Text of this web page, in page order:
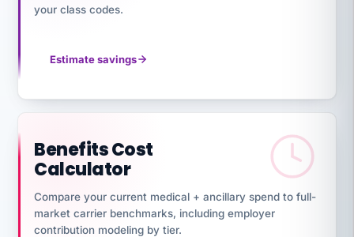
your class codes.
Estimate savings
Benefits Cost
Calculator
Compare your current medical + ancillary spend to full-
market carrier benchmarks, including employer
contribution modeling by tier.